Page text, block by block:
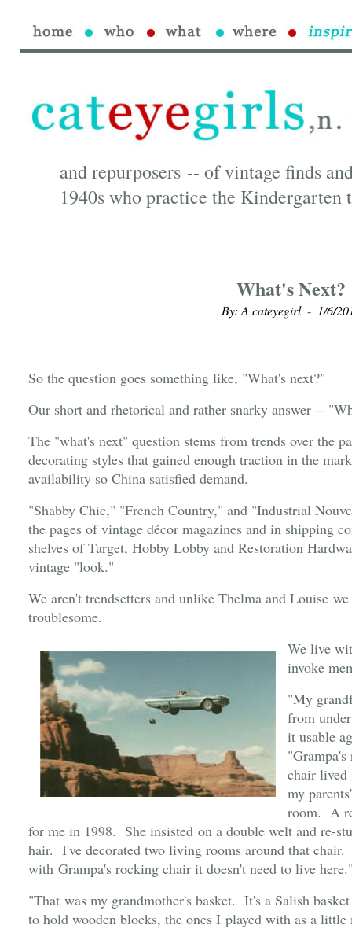
and repurposers -- of vintage finds
1940s who practice the
What's Next?
By: A cateyegirl- 1/6/
So the question goes something like, "What's next?"
Our short and rhetorical and rather snarky answer --
The "what's next" question stems from trends over the
decorating styles that gained enough traction in the
availability so China satisfied demand.
"Shabby Chic," "French Country," and "Industrial
the pages of vintage décor magazines and in shipping
shelves of Target, Hobby Lobby and Restoration
vintage "look."
We aren't trendsetters and unlike Thelma and Louise
troublesome.
We live wit
invoke
"My
from
it usable
chair lived
my
room. A
for me in 1998. She insisted on a double welt and re-
hair. I've decorated two living rooms around that
with Grampa's rocking chair it doesn't need to live
"That was my grandmother's basket. It's a Salish
to hold wooden blocks, the ones I played with as a